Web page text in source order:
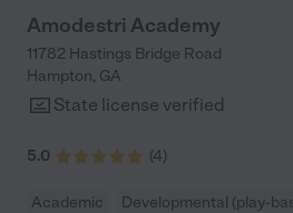
Amodestri Academy
11782 Hastings Bridge Road
Hampton, GA
State license verified
5.0 (4)
Academic Developmental (play-